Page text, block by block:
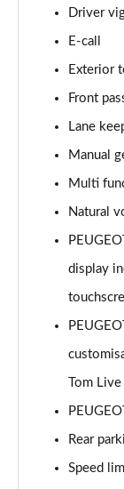
1.2 PureTech
Page 16 of 66
1.2 PureTech
Page 17 of 66
1.5 BlueHDi
Page 18 of 66
Page 19 of 66
Page 20 of 66
1.6 Hybrid
1.6 Hybrid
1.2 PureTech
Driver
E-call
Exterior
Front
Lane
Manual
Multi
Natural
display
Tom
Rear
Speed